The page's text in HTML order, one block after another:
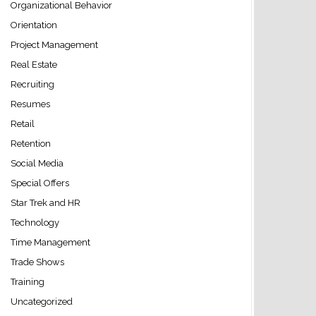
Organizational Behavior
Orientation
Project Management
Real Estate
Recruiting
Resumes
Retail
Retention
Social Media
Special Offers
Star Trek and HR
Technology
Time Management
Trade Shows
Training
Uncategorized